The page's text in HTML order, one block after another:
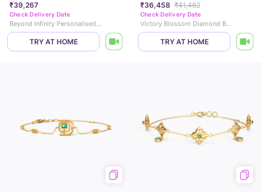
₹39,267
Check Delivery Date
Beyond Infinity Personalised Gemstone Bracelet
TRY AT HOME
₹36,458 ₹41,462
Check Delivery Date
Victory Blossom Diamond Bracelet
TRY AT HOME